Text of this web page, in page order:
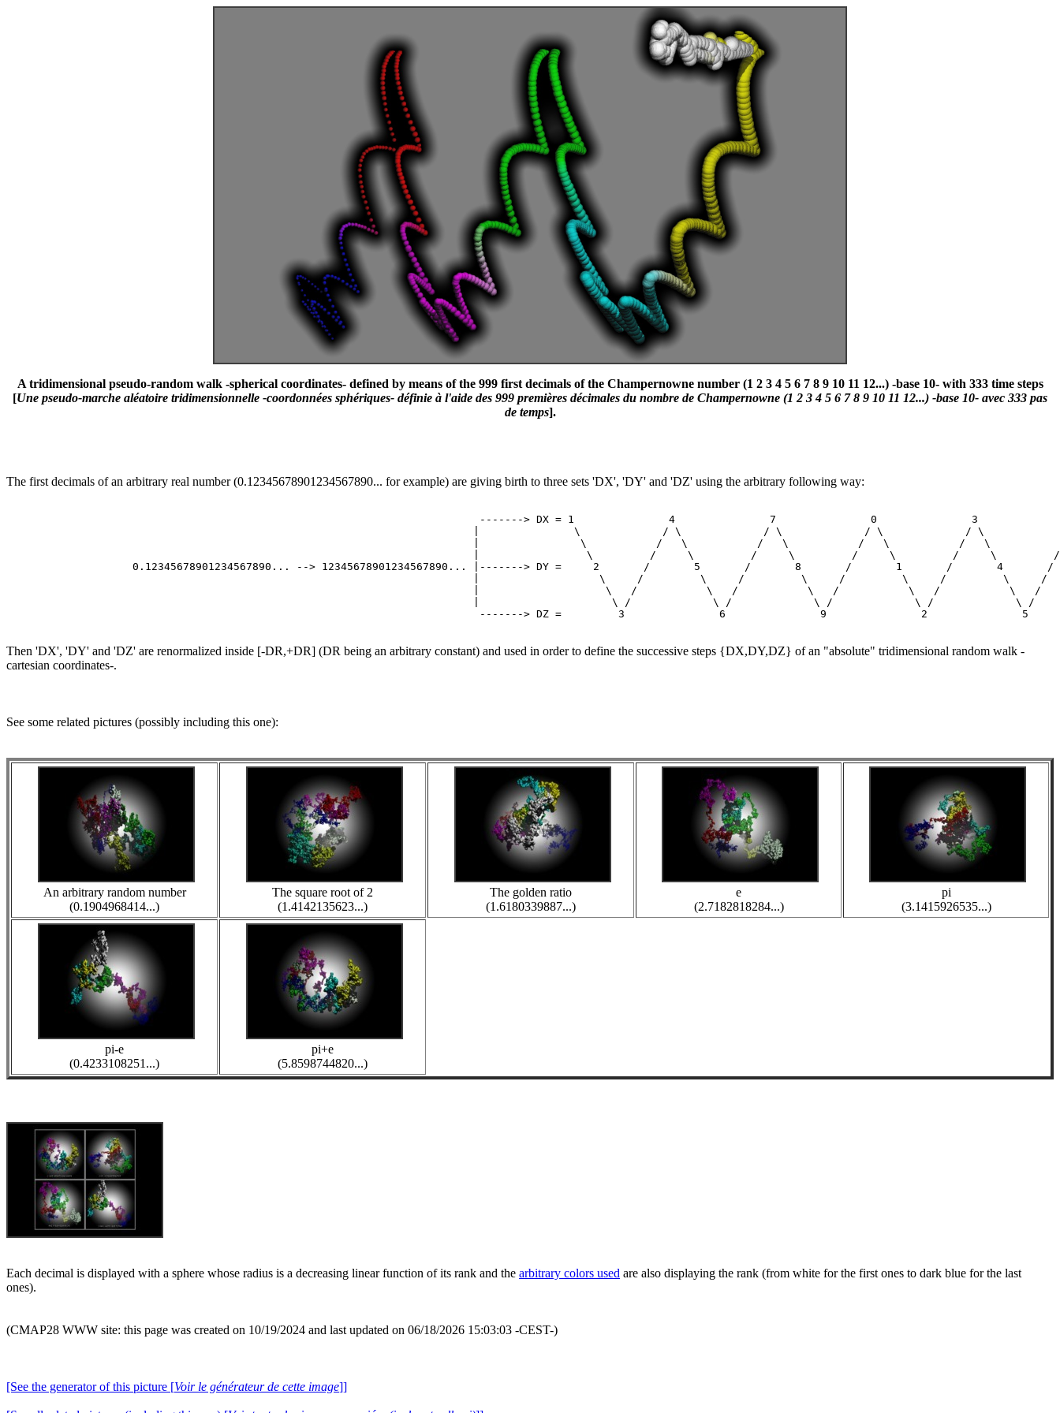
A tridimensional pseudo-random walk -spherical coordinates- defined by means of the 999 first decimals of the Champernowne number (1 2 3 4 5 6 7 8 9 10 11 12...) -base 10- with 333 time steps
[Une pseudo-marche aléatoire tridimensionnelle -coordonnées sphériques- définie à l'aide des 999 premières décimales du nombre de Champernowne (1 2 3 4 5 6 7 8 9 10 11 12...) -base 10- avec 333 pas
de temps].
The first decimals of an arbitrary real number (0.12345678901234567890... for example) are giving birth to three sets 'DX', 'DY' and 'DZ' using the arbitrary following way:
-------> DX = 1               4               7               0               3
|               \             / \             / \             / \             / \
|                \           /   \           /   \           /   \           /   \
|                 \         /     \         /     \         /     \         /     \
0.12345678901234567890... --> 12345678901234567890... |-------> DY =     2       /       5       /       8       /       1       /       4       /
|                   \     /         \     /         \     /         \     /         \     /
|                    \   /           \   /           \   /           \   /           \   /
|                     \ /             \ /             \ /             \ /             \ /
Then 'DX', 'DY' and 'DZ' are renormalized inside [-DR,+DR] (DR being an arbitrary constant) and used in order to define the successive steps {DX,DY,DZ} of an "absolute" tridimensional random walk -
cartesian coordinates-.
See some related pictures (possibly including this one):
An arbitrary random number
(0.1904968414...)
The square root of 2
(1.4142135623...)
The golden ratio
(1.6180339887...)
e
(2.7182818284...)
pi
(3.1415926535...)
pi-e
(0.4233108251...)
pi+e
(5.8598744820...)
Each decimal is displayed with a sphere whose radius is a decreasing linear function of its rank and the arbitrary colors used are also displaying the rank (from white for the first ones to dark blue for the last
ones).
(CMAP28 WWW site: this page was created on 10/19/2024 and last updated on 06/18/2026 15:03:03 -CEST-)
[See the generator of this picture [Voir le générateur de cette image]]